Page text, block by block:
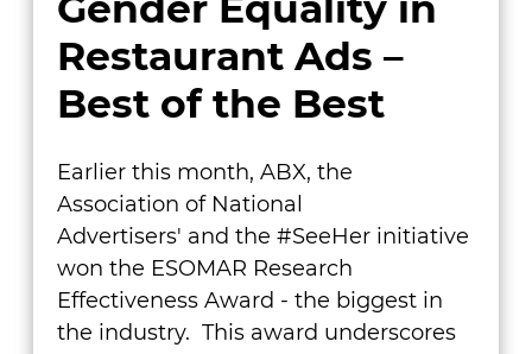
Restaurant Ads –
Best of the Best
Earlier this month, ABX, the
Association of National
Advertisers' and the #SeeHer initiative
won the ESOMAR Research
Effectiveness Award - the biggest in
the industry. This award underscores